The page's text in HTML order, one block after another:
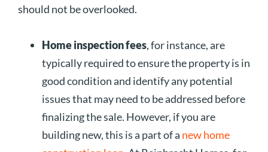
should not be overlooked.
Home inspection fees, for instance, are
typically required to ensure the property is in
good condition and identify any potential
issues that may need to be addressed before
finalizing the sale. However, if you are
building new, this is a part of a new home